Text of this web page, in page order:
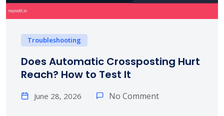
Troubleshooting
Does Automatic Crossposting Hurt
Reach? How to Test It
June 28, 2026 No Comment